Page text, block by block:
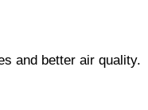
and better air quality.